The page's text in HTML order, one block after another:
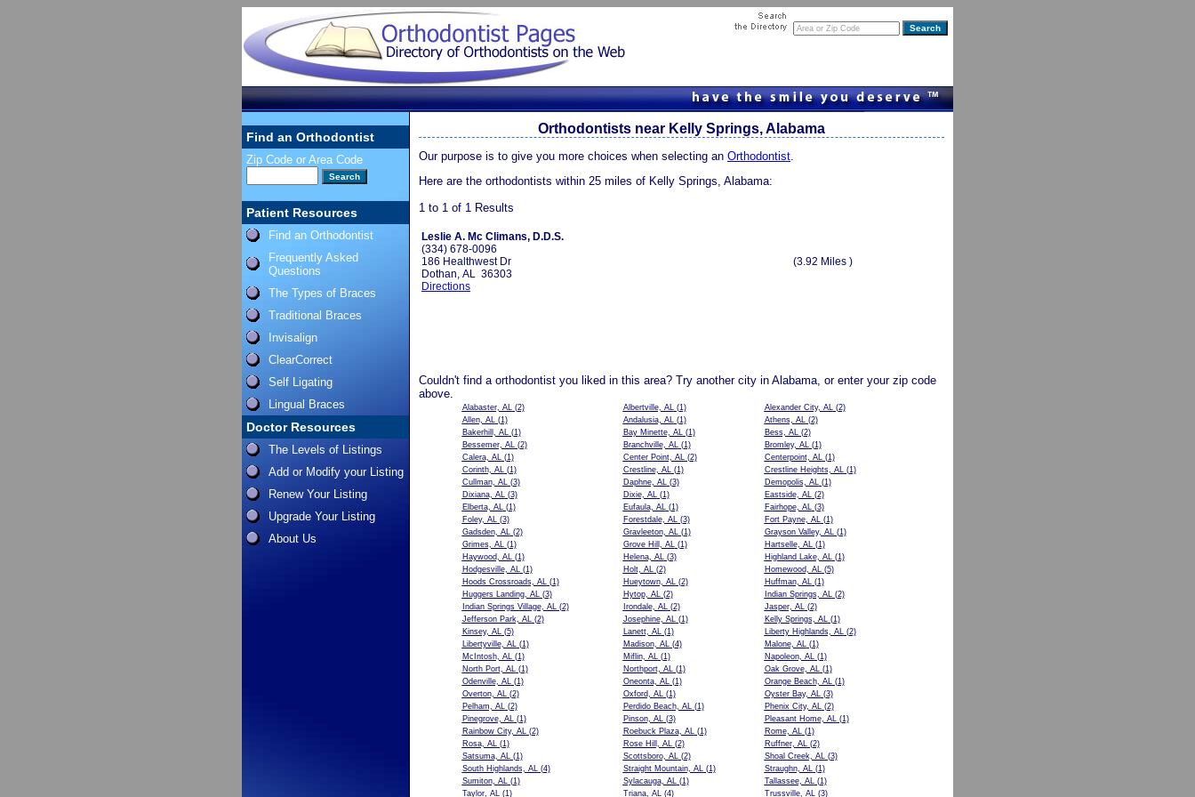
Find an Orthodontist
Zip Code or Area Code
Patient Resources
Find an Orthodontist
Frequently Asked
Questions
The Types of Braces
Traditional Braces
Invisalign
ClearCorrect
Self Ligating
Lingual Braces
Doctor Resources
The Levels of Listings
Add or Modify your Listing
Renew Your Listing
Upgrade Your Listing
About Us
Orthodontists near Kelly Springs, Alabama
Our purpose is to give you more choices when selecting an Orthodontist.
Here are the orthodontists within 25 miles of Kelly Springs, Alabama:
1 to 1 of 1 Results
Leslie A. Mc Climans, D.D.S.
(334) 678-0096
186 Healthwest Dr
Dothan, AL 36303
Directions
(3.92 Miles )
Couldn't find a orthodontist you liked in this area? Try another city in Alabama, or enter your zip code
above.
Alabaster, AL(2) Albertville, AL(1) Alexander City, AL(2)
Allen, AL(1) Andalusia, AL(1) Athens, AL(2)
Bakerhill, AL(1) Bay Minette, AL(1) Bess, AL(2)
Bessemer, AL(2) Branchville, AL(1) Bromley, AL(1)
Calera, AL(1) Center Point, AL(2) Centerpoint, AL(1)
Corinth, AL(1) Crestline, AL(1) Crestline Heights, AL(1)
Cullman, AL(3) Daphne, AL(3) Demopolis, AL(1)
Dixiana, AL(3) Dixie, AL(1) Eastside, AL(2)
Elberta, AL(1) Eufaula, AL(1) Fairhope, AL(3)
Foley, AL(3) Forestdale, AL(3) Fort Payne, AL(1)
Gadsden, AL(2) Gravleeton, AL(1) Grayson Valley, AL(1)
Grimes, AL(1) Grove Hill, AL(1) Hartselle, AL(1)
Haywood, AL(1) Helena, AL(3) Highland Lake, AL(1)
Hodgesville, AL(1) Holt, AL(2) Homewood, AL(5)
Hoods Crossroads, AL(1) Hueytown, AL(2) Huffman, AL(1)
Huggers Landing, AL(3) Hytop, AL(2) Indian Springs, AL(2)
Indian Springs Village, AL(2) Irondale, AL(2) Jasper, AL(2)
Jefferson Park, AL(2) Josephine, AL(1) Kelly Springs, AL(1)
Kinsey, AL(5) Lanett, AL(1) Liberty Highlands, AL(2)
Libertyville, AL(1) Madison, AL(4) Malone, AL(1)
McIntosh, AL(1) Miflin, AL(1) Napoleon, AL(1)
North Port, AL(1) Northport, AL(1) Oak Grove, AL(1)
Odenville, AL(1) Oneonta, AL(1) Orange Beach, AL(1)
Overton, AL(2) Oxford, AL(1) Oyster Bay, AL(3)
Pelham, AL(2) Perdido Beach, AL(1) Phenix City, AL(2)
Pinegrove, AL(1) Pinson, AL(3) Pleasant Home, AL(1)
Rainbow City, AL(2) Roebuck Plaza, AL(1) Rome, AL(1)
Rosa, AL(1) Rose Hill, AL(2) Ruffner, AL(2)
Satsuma, AL(1) Scottsboro, AL(2) Shoal Creek, AL(3)
South Highlands, AL(4) Straight Mountain, AL(1) Straughn, AL(1)
Sumiton, AL(1) Sylacauga, AL(1) Tallassee, AL(1)
Taylor, AL(1) Triana, AL(4) Trussville, AL(3)